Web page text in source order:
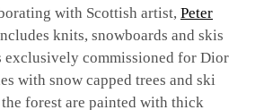
with Scottish artist, Peter
knits, snowboards and skis
exclusively commissioned for Dior
with snow capped trees and ski
forest are painted with thick